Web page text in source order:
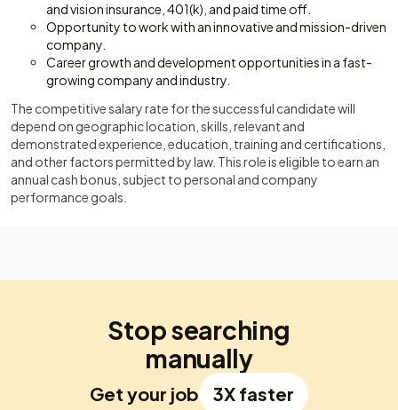
and vision insurance, 401(k), and paid time off.
Opportunity to work with an innovative and mission-driven
company.
Career growth and development opportunities in a fast-
growing company and industry.
The competitive salary rate for the successful candidate will
depend on geographic location, skills, relevant and
demonstrated experience, education, training and certifications,
and other factors permitted by law. This role is eligible to earn an
annual cash bonus, subject to personal and company
performance goals.
Stop searching
manually
Get your job 3X faster